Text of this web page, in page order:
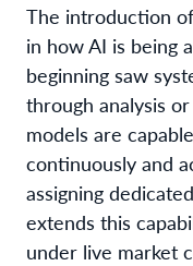
The introduction
in how AI is being
beginning saw
through analysis
models are
continuously and
assigning
extends this
under live market